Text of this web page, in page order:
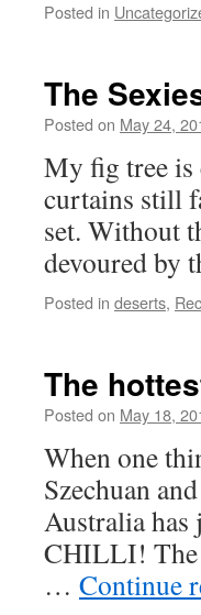
Posted in
The
Posted on May 24,
My fig tree is
curtains still
set. Without
devoured by
Posted in deserts,
The
Posted on May 18,
When one
Szechuan
Australia
CHILLI! The
… Continue